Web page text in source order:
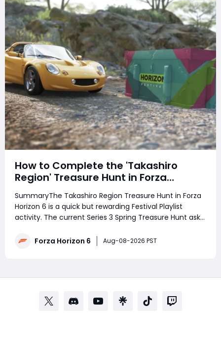
How to Complete the 'Takashiro
Region' Treasure Hunt in Forza
Horizon 6
SummaryThe Takashiro Region Treasure Hunt in Forza
Horizon 6 is a quick but rewarding Festival Playlist
activity. The current Series 3 Spring Treasure Hunt asks
rewarding 3 Festival Playlist Points and 100,000 Credits.
Forza Horizon 6 Aug-08-2026 PST